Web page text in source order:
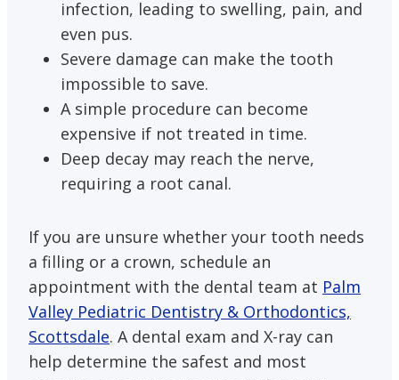
infection, leading to swelling, pain, and
even pus.
Severe damage can make the tooth
impossible to save.
A simple procedure can become
expensive if not treated in time.
Deep decay may reach the nerve,
requiring a root canal.
If you are unsure whether your tooth needs
a filling or a crown, schedule an
appointment with the dental team at Palm
Valley Pediatric Dentistry & Orthodontics,
Scottsdale. A dental exam and X-ray can
help determine the safest and most